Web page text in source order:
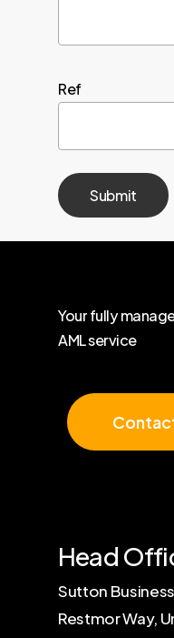
Ref
Yourfully
AMLservice
Head
Sutton
Restmor Way,